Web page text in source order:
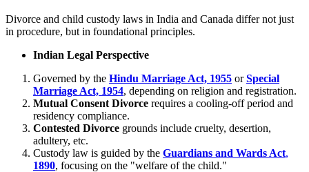
Divorce and child custody laws in India and Canada differ not just
in procedure, but in foundational principles.
Indian Legal Perspective
Governed by the Hindu Marriage Act, 1955 orSpecial
Marriage Act, 1954, depending on religion and registration.
Mutual Consent Divorce requires a cooling-off period and
residency compliance.
Contested Divorce grounds include cruelty, desertion,
adultery, etc.
Custody law is guided by the Guardians and Wards Act,
1890, focusing on the "welfare of the child."